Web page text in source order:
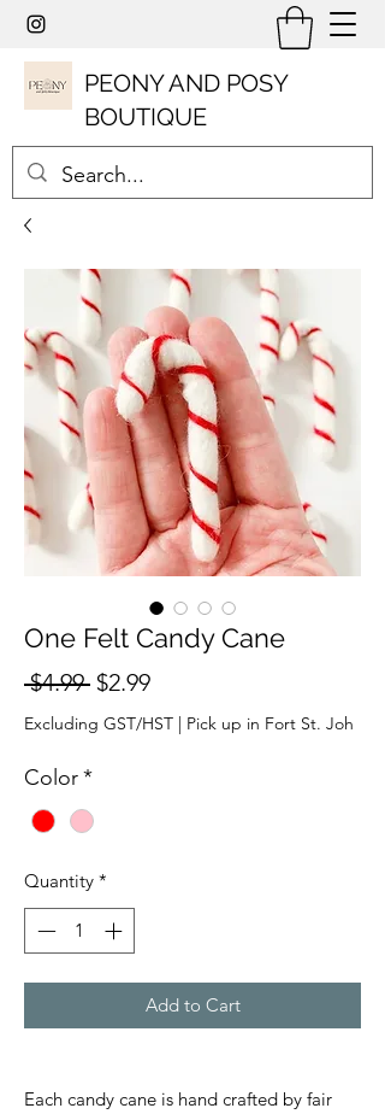
PEONY AND POSY
BOUTIQUE
One Felt Candy Cane
$4.99 Regular
Price
$2.99Sale
Price
Excluding GST/HST | Pick up in Fort St. Joh
Color*
Quantity *
Add to Cart
Each candy cane is hand crafted by fair